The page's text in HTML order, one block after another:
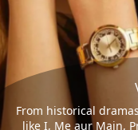
From historical
like I, Me aur Main,